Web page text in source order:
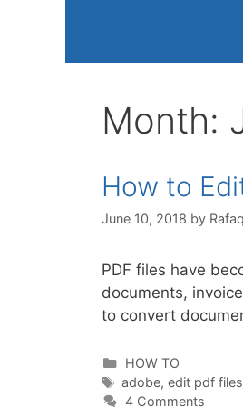
Month:
How to
June 10, 2018 by
PDF files have
documents,
to convert
Categories
HOW TO
Tags
adobe, edit pdf files
4 Comments